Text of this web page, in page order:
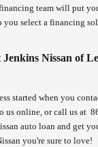
team will put
you select a financing
Nissan of
started when you
us online, or call us at
auto loan and get
you're sure to love!